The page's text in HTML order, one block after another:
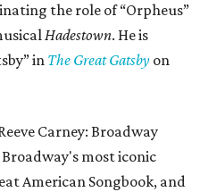
the role of “Orpheus”
Hadestown. He is
in The Great Gatsby on
Carney: Broadway
most iconic
American Songbook, and